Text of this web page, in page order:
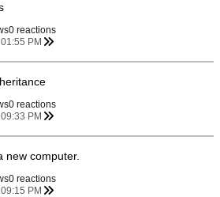
0 reactions
PM
0 reactions
PM
new computer.
0 reactions
PM